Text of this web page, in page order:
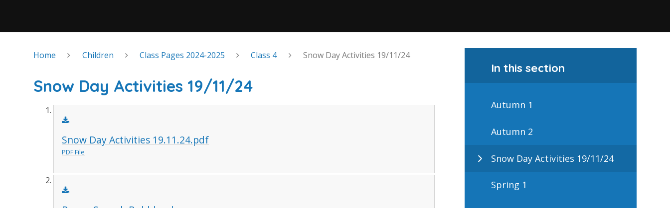
Home Children Class Pages 2024-2025 Class 4 Snow Day Activities 19/11/24
Snow Day Activities 19/11/24
Snow Day Activities 19.11.24.pdf
PDF File
In this section
Autumn 1
Autumn 2
Snow Day Activities 19/11/24
Spring 1